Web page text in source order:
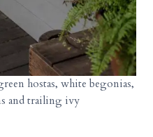
hostas, white begonias,
and trailing ivy